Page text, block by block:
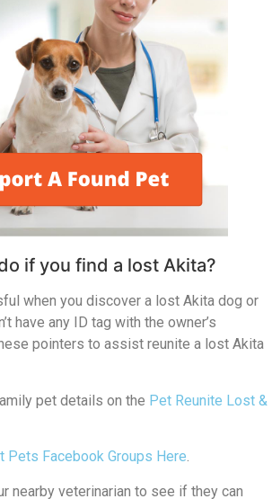
if you find a lost Akita?
when you discover a lost Akita dog or
have any ID tag with the owner’s
pointers to assist reunite a lost Akita
pet details on the Pet Reunite Lost &
Pets Facebook Groups Here.
nearby veterinarian to see if they can